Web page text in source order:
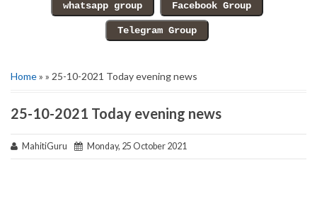
Home» » 25-10-2021 Today evening news
25-10-2021 Today evening news
MahitiGuru Monday, 25 October 2021